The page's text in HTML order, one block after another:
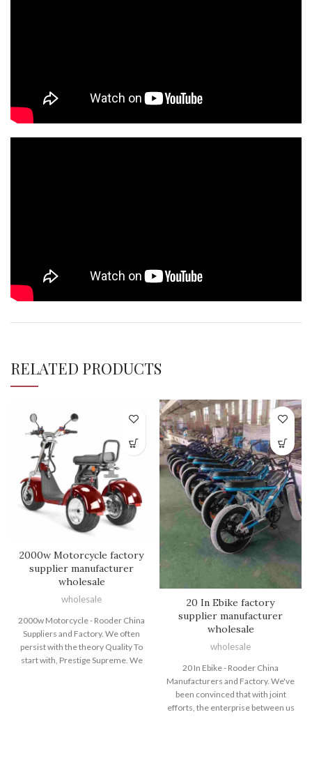
RELATED PRODUCTS
2000w Motorcycle factory
supplier manufacturer
wholesale
wholesale
2000w Motorcycle - Rooder China
Suppliers and Factory. We often
persist with the theory Quality To
start with, Prestige Supreme. We
20 In Ebike factory
supplier manufacturer
wholesale
wholesale
20 In Ebike - Rooder China
Manufacturers and Factory. We've
been convinced that with joint
efforts, the enterprise between us